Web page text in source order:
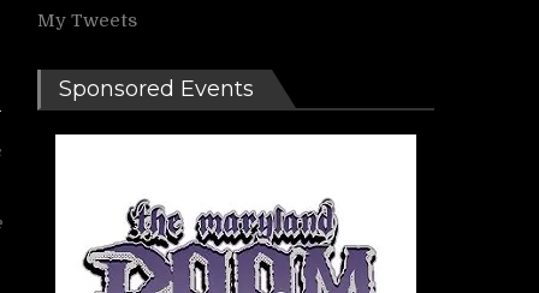
My Tweets
Sponsored Events